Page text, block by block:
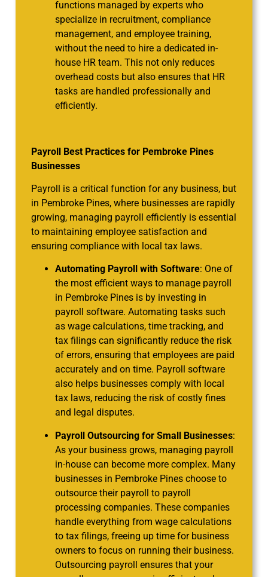
functions managed by experts who
specialize in recruitment, compliance
management, and employee training,
without the need to hire a dedicated in-
house HR team. This not only reduces
overhead costs but also ensures that HR
tasks are handled professionally and
efficiently.
Payroll Best Practices for Pembroke Pines
Businesses
Payroll is a critical function for any business, but
in Pembroke Pines, where businesses are rapidly
growing, managing payroll efficiently is essential
to maintaining employee satisfaction and
ensuring compliance with local tax laws.
Automating Payroll with Software: One of
the most efficient ways to manage payroll
in Pembroke Pines is by investing in
payroll software. Automating tasks such
as wage calculations, time tracking, and
tax filings can significantly reduce the risk
of errors, ensuring that employees are paid
accurately and on time. Payroll software
also helps businesses comply with local
tax laws, reducing the risk of costly fines
and legal disputes.
Payroll Outsourcing for Small Businesses:
As your business grows, managing payroll
in-house can become more complex. Many
businesses in Pembroke Pines choose to
outsource their payroll to payroll
processing companies. These companies
handle everything from wage calculations
to tax filings, freeing up time for business
owners to focus on running their business.
Outsourcing payroll ensures that your